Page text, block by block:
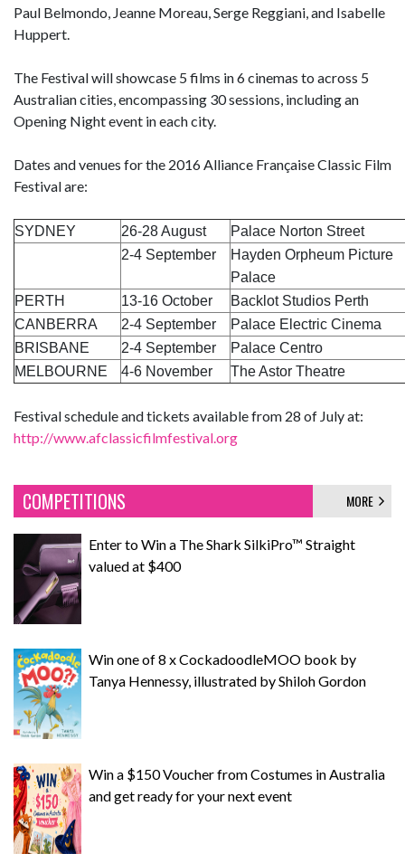
Paul Belmondo, Jeanne Moreau, Serge Reggiani, and Isabelle
Huppert.
The Festival will showcase 5 films in 6 cinemas to across 5
Australian cities, encompassing 30 sessions, including an
Opening Night event in each city.
Dates and venues for the 2016 Alliance Française Classic Film
Festival are:
SYDNEY 26-28 August
Palace Norton Street
2-4 September
Hayden Orpheum Picture
Palace
PERTH
13-16 October
Backlot Studios Perth
CANBERRA
2-4 September
Palace Electric Cinema
BRISBANE
2-4 September
Palace Centro
MELBOURNE
4-6 November The Astor Theatre
Festival schedule and tickets available from 28 of July at:
http://www.afclassicfilmfestival.org
COMPETITIONS MORE
Enter to Win a The Shark SilkiPro™ Straight
valued at $400
Win one of 8 x CockadoodleMOO book by
Tanya Hennessy, illustrated by Shiloh Gordon
Win a $150 Voucher from Costumes in Australia
and get ready for your next event